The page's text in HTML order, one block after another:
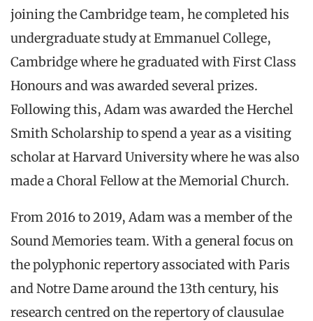
joining the Cambridge team, he completed his
undergraduate study at Emmanuel College,
Cambridge where he graduated with First Class
Honours and was awarded several prizes.
Following this, Adam was awarded the Herchel
Smith Scholarship to spend a year as a visiting
scholar at Harvard University where he was also
made a Choral Fellow at the Memorial Church.
From 2016 to 2019, Adam was a member of the
Sound Memories team. With a general focus on
the polyphonic repertory associated with Paris
and Notre Dame around the 13th century, his
research centred on the repertory of clausulae